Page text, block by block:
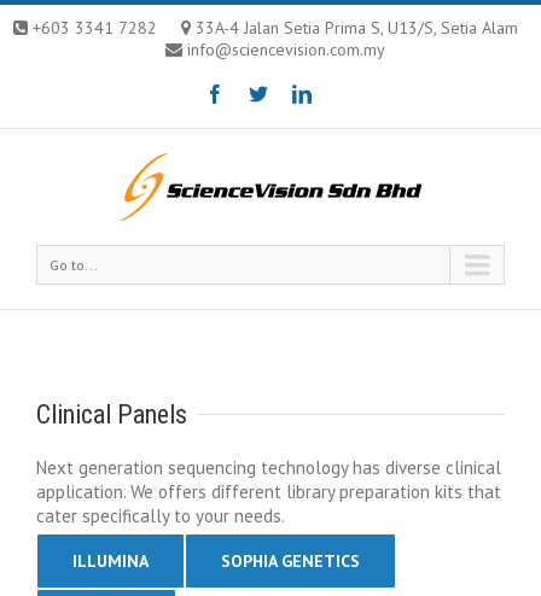
+603 3341 7282
33A-4 Jalan Setia Prima S, U13/S, Setia Alam
info@sciencevision.com.my
Go to...
Clinical Panels
Next generation sequencing technology has diverse clinical
application. We offers different library preparation kits that
cater specifically to your needs.
ILLUMINA SOPHIA GENETICS